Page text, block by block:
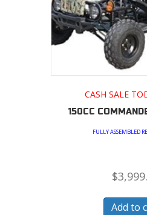
CASH SALE
150CC
FULLY ASSEMBLED
$
Add to